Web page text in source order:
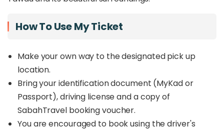
How To Use My Ticket
Make your own way to the designated pick up
location.
Bring your identification document (MyKad or
Passport), driving license and a copy of
SabahTravel booking voucher.
You are encouraged to book using the driver's